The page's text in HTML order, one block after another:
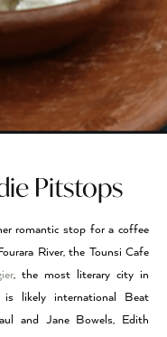
Pitstops
romantic stop for a coffee
River, the Tounsi Cafe
, the most literary city in
likely international Beat
and Jane Bowels, Edith